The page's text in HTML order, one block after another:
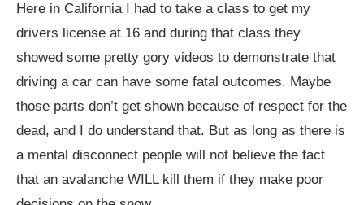
Here in California I had to take a class to get my
drivers license at 16 and during that class they
showed some pretty gory videos to demonstrate that
driving a car can have some fatal outcomes. Maybe
those parts don’t get shown because of respect for the
dead, and I do understand that. But as long as there is
a mental disconnect people will not believe the fact
that an avalanche WILL kill them if they make poor